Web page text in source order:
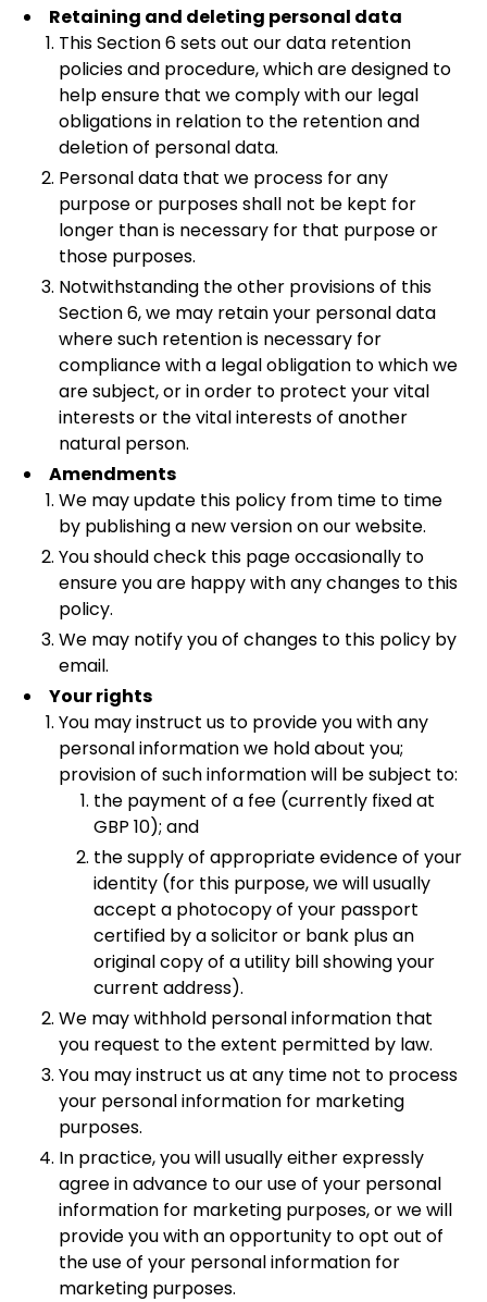
Retaining and deleting personal data
This Section 6 sets out our data retention
policies and procedure, which are designed to
help ensure that we comply with our legal
obligations in relation to the retention and
deletion of personal data.
Personal data that we process for any
purpose or purposes shall not be kept for
longer than is necessary for that purpose or
those purposes.
Notwithstanding the other provisions of this
Section 6, we may retain your personal data
where such retention is necessary for
compliance with a legal obligation to which we
are subject, or in order to protect your vital
interests or the vital interests of another
natural person.
Amendments
We may update this policy from time to time
by publishing a new version on our website.
You should check this page occasionally to
ensure you are happy with any changes to this
policy.
We may notify you of changes to this policy by
email.
Your rights
You may instruct us to provide you with any
personal information we hold about you;
provision of such information will be subject to:
the payment of a fee (currently fixed at
GBP 10); and
the supply of appropriate evidence of your
identity (for this purpose, we will usually
accept a photocopy of your passport
certified by a solicitor or bank plus an
original copy of a utility bill showing your
current address).
We may withhold personal information that
you request to the extent permitted by law.
You may instruct us at any time not to process
your personal information for marketing
purposes.
In practice, you will usually either expressly
agree in advance to our use of your personal
information for marketing purposes, or we will
provide you with an opportunity to opt out of
the use of your personal information for
marketing purposes.